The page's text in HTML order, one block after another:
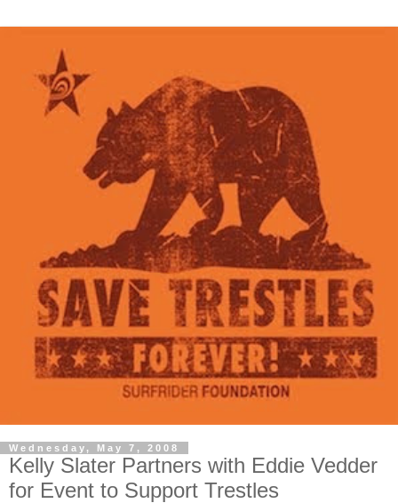
Wednesday, May 7, 2008
Kelly Slater Partners with Eddie Vedder
for Event to Support Trestles